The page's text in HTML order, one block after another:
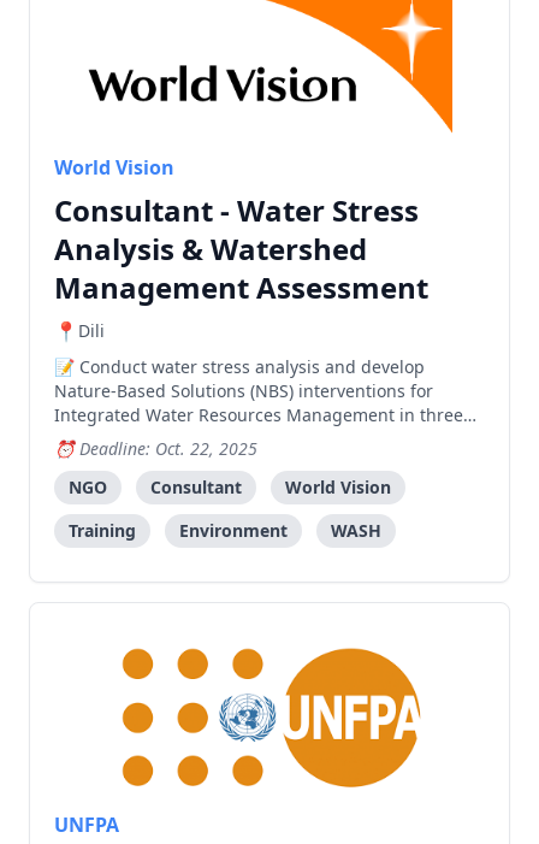
World Vision
Consultant - Water Stress
Analysis & Watershed
Management Assessment
Dili
Conduct water stress analysis and develop
Nature-Based Solutions (NBS) interventions for
Integrated Water Resources Management in three
sucos of Covalima, including community training
and capacity building for approximately 800 people.
Deadline: Oct. 22, 2025
NGO
Consultant
World Vision
Training
Environment WASH
UNFPA